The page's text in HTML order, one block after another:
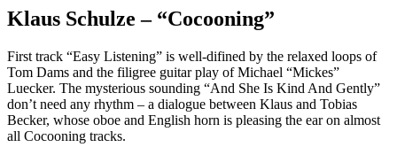
Klaus Schulze – “Cocooning”
First track “Easy Listening” is well-difined by the relaxed loops of
Tom Dams and the filigree guitar play of Michael “Mickes”
Luecker. The mysterious sounding “And She Is Kind And Gently”
don’t need any rhythm – a dialogue between Klaus and Tobias
Becker, whose oboe and English horn is pleasing the ear on almost
all Cocooning tracks.